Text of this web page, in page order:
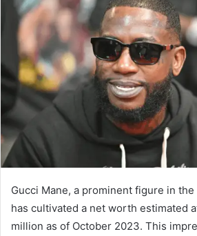
Gucci Mane, a prominent figure in
has cultivated a net worth estimated
million as of October 2023. This